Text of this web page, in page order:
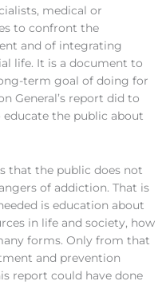
medical or
to confront the
and of integrating
life. It is a document to
term goal of doing for
General’s report did to
the public about
that the public does not
of addiction. That is
is education about
in life and society, how
forms. Only from that
and prevention
report could have done